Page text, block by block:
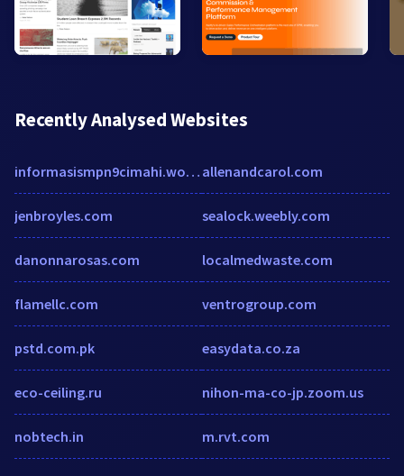
Recently Analysed Websites
informasismpn9cimahi.wordpress.com
jenbroyles.com
danonnarosas.com
flamellc.com
pstd.com.pk
eco-ceiling.ru
nobtech.in
allenandcarol.com
sealock.weebly.com
localmedwaste.com
ventrogroup.com
easydata.co.za
nihon-ma-co-jp.zoom.us
m.rvt.com